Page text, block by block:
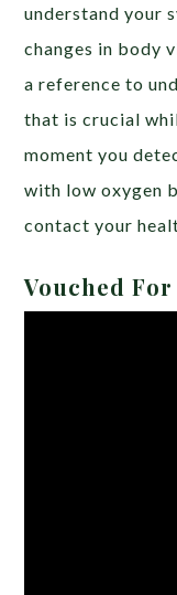
understand your
changes in body
a reference to
that is crucial
moment you
with low oxygen
contact your
Vouched